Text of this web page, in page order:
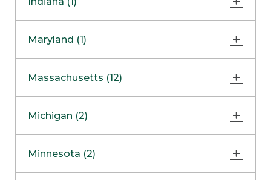
NapervilleCOMING SOON
Skokie
Maryland (1)
Massachusetts (12)
Boston
Burlington
Michigan (2)
Clinton Township
Minnesota (2)